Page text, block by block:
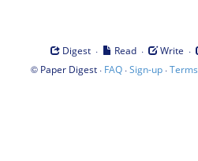
Digest · Read · Write ·
© Paper Digest· FAQ·Sign-up·Terms